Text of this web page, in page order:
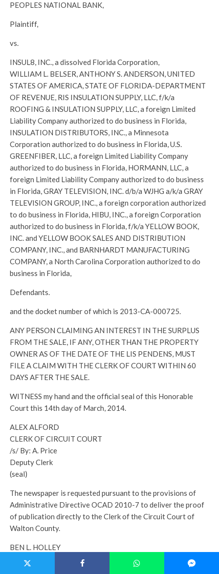
PEOPLES NATIONAL BANK,
Plaintiff,
vs.
INSUL8, INC., a dissolved Florida Corporation,
WILLIAM L. BELSER, ANTHONY S. ANDERSON, UNITED
STATES OF AMERICA, STATE OF FLORIDA-DEPARTMENT
OF REVENUE, RIS INSULATION SUPPLY, LLC, f/k/a
ROOFING & INSULATION SUPPLY, LLC, a foreign Limited
Liability Company authorized to do business in Florida,
INSULATION DISTRIBUTORS, INC., a Minnesota
Corporation authorized to do business in Florida, U.S.
GREENFIBER, LLC, a foreign Limited Liability Company
authorized to do business in Florida, HORMANN, LLC, a
foreign Limited Liability Company authorized to do business
in Florida, GRAY TELEVISION, INC. d/b/a WJHG a/k/a GRAY
TELEVISION GROUP, INC., a foreign corporation authorized
to do business in Florida, HIBU, INC., a foreign Corporation
authorized to do business in Florida, f/k/a YELLOW BOOK,
INC. and YELLOW BOOK SALES AND DISTRIBUTION
COMPANY, INC., and BARNHARDT MANUFACTURING
COMPANY, a North Carolina Corporation authorized to do
business in Florida,
Defendants.
and the docket number of which is 2013-CA-000725.
ANY PERSON CLAIMING AN INTEREST IN THE SURPLUS
FROM THE SALE, IF ANY, OTHER THAN THE PROPERTY
OWNER AS OF THE DATE OF THE LIS PENDENS, MUST
FILE A CLAIM WITH THE CLERK OF COURT WITHIN 60
DAYS AFTER THE SALE.
WITNESS my hand and the official seal of this Honorable
Court this 14th day of March, 2014.
ALEX ALFORD
CLERK OF CIRCUIT COURT
/s/ By: A. Price
Deputy Clerk
(seal)
The newspaper is requested pursuant to the provisions of
Administrative Directive OCAD 2010-7 to deliver the proof
of publication directly to the Clerk of the Circuit Court of
Walton County.
BEN L. HOLLEY
P.O. Box 1238